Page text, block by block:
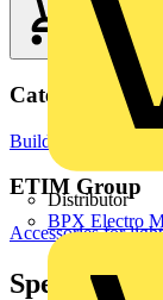
Distributor
BPX Electro
Categories
Building Controls &
ETIM Group
Accessories for
Specifications